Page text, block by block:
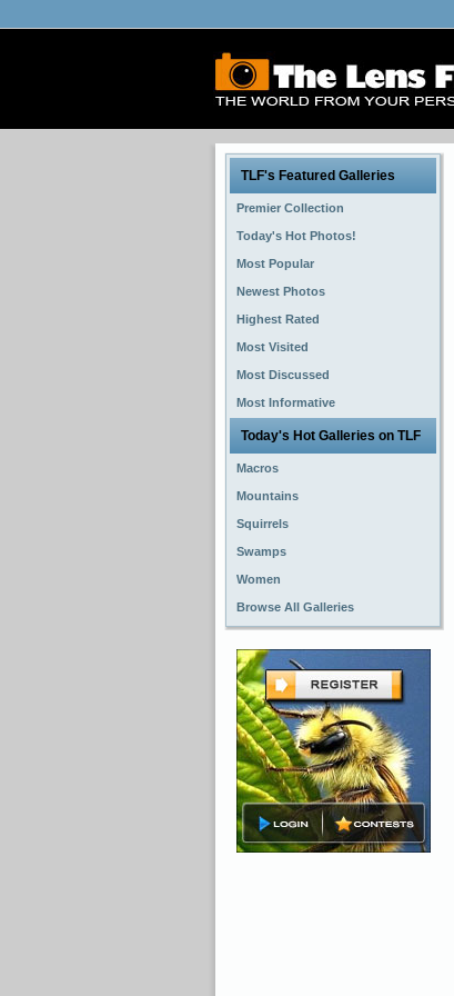
TLF's Featured Galleries
Premier Collection
Today's Hot Photos!
Most Popular
Newest Photos
Highest Rated
Most Visited
Most Discussed
Most Informative
Today's Hot Galleries on TLF
Macros
Mountains
Squirrels
Swamps
Women
Browse All Galleries